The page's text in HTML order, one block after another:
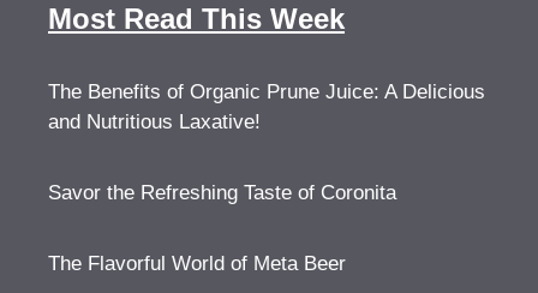
Most Read This Week
The Benefits of Organic Prune Juice: A Delicious
and Nutritious Laxative!
Savor the Refreshing Taste of Coronita
The Flavorful World of Meta Beer